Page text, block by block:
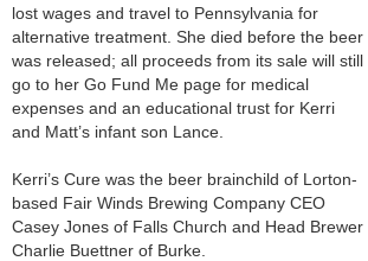
lost wages and travel to Pennsylvania for
alternative treatment. She died before the beer
was released; all proceeds from its sale will still
go to her Go Fund Me page for medical
expenses and an educational trust for Kerri
and Matt’s infant son Lance.
Kerri’s Cure was the beer brainchild of Lorton-
based Fair Winds Brewing Company CEO
Casey Jones of Falls Church and Head Brewer
Charlie Buettner of Burke.